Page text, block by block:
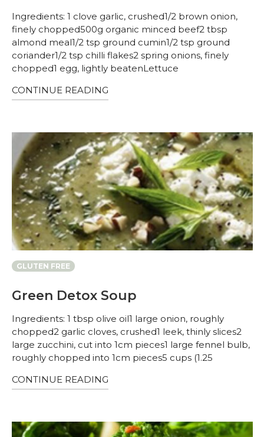
Ingredients: 1 clove garlic, crushed1/2 brown onion,
finely chopped500g organic minced beef2 tbsp
almond meal1/2 tsp ground cumin1/2 tsp ground
coriander1/2 tsp chilli flakes2 spring onions, finely
chopped1 egg, lightly beatenLettuce
CONTINUE READING
GLUTEN FREE
Green Detox Soup
Ingredients: 1 tbsp olive oil1 large onion, roughly
chopped2 garlic cloves, crushed1 leek, thinly slices2
large zucchini, cut into 1cm pieces1 large fennel bulb,
roughly chopped into 1cm pieces5 cups (1.25
CONTINUE READING